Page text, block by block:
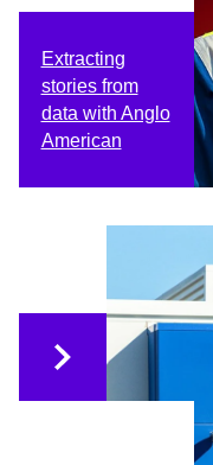
Extracting
stories from
data with Anglo
American